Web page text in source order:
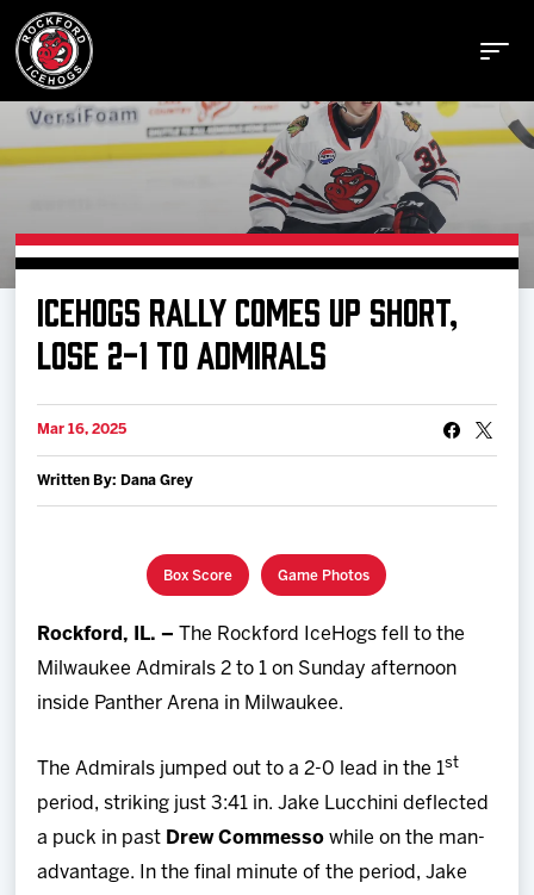
Buy Tickets
Manage Tickets
Schedule
Tickets
News
Shop
Multimedia
Community
ICEHOGS RALLY COMES UP SHORT,
LOSE 2-1 TO ADMIRALS
Mar 16, 2025
Written By: Dana Grey
Box Score Game Photos
Rockford, IL. –
The Rockford IceHogs fell to the
Milwaukee Admirals 2 to 1 on Sunday afternoon
inside Panther Arena in Milwaukee.
The Admirals jumped out to a 2-0 lead in the 1st
period, striking just 3:41 in. Jake Lucchini deflected
a puck in past Drew Commesso while on the man-
advantage. In the final minute of the period, Jake